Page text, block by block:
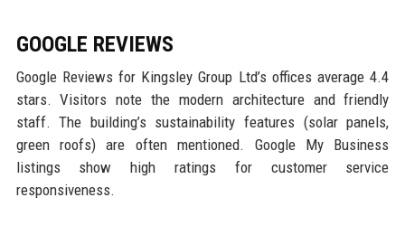
GOOGLE REVIEWS
Google Reviews for Kingsley Group Ltd’s offices average 4.4
stars. Visitors note the modern architecture and friendly
staff. The building’s sustainability features (solar panels,
green roofs) are often mentioned. Google My Business
listings show high ratings for customer service
responsiveness.